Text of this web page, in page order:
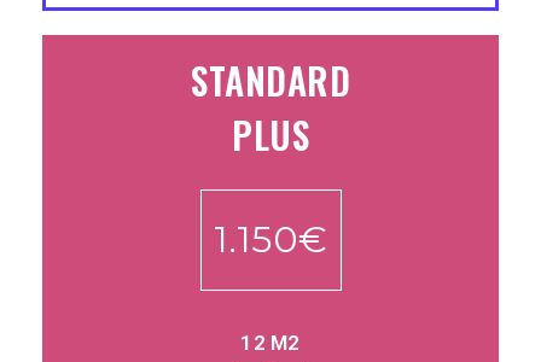
STANDARD
PLUS
1.150€
12 M2